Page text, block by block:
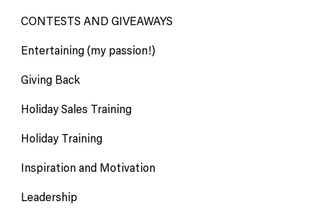
CONTESTS AND GIVEAWAYS
Entertaining (my passion!)
Giving Back
Holiday Sales Training
Holiday Training
Inspiration and Motivation
Leadership